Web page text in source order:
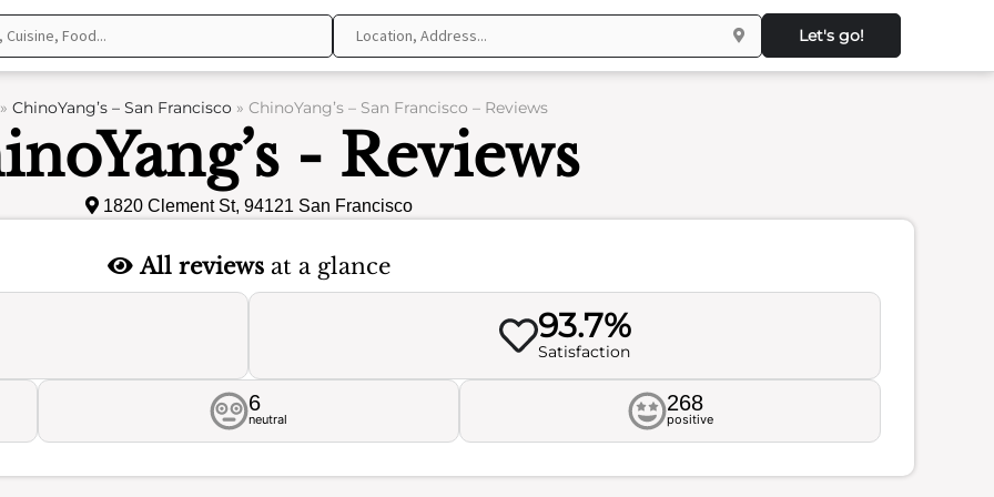
Let's go!
ChinoYang’s – San Francisco» ChinoYang’s – San Francisco – Reviews
- Reviews
1820 Clement St, 94121 San Francisco
All reviewsat a glance
93.7%
Satisfaction
6
neutral
268
positive